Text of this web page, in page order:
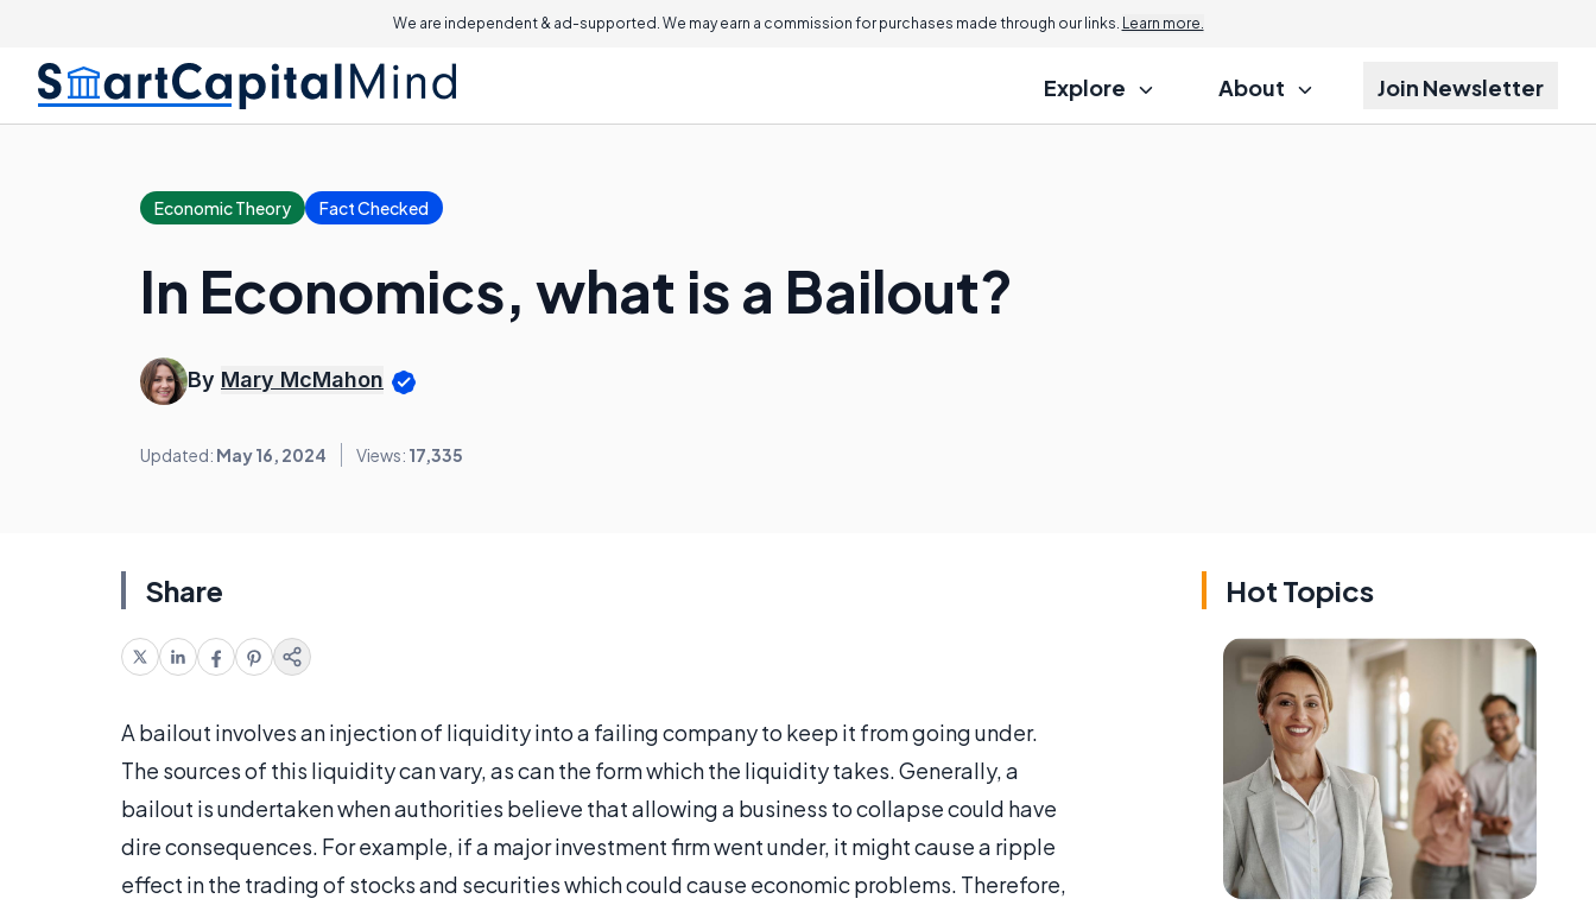
We are independent & ad-supported. We may earn a commission for purchases made through our links. Learn more.
Explore About Join Newsletter
Economic Theory Fact Checked
In Economics, what is a Bailout?
By Mary McMahon
Updated: May 16, 2024 Views: 17,335
Share
A bailout involves an injection of liquidity into a failing company to keep it from going under.
The sources of this liquidity can vary, as can the form which the liquidity takes. Generally, a
bailout is undertaken when authorities believe that allowing a business to collapse could have
dire consequences. For example, if a major investment firm went under, it might cause a ripple
effect in the trading of stocks and securities which could cause economic problems. Therefore,
Hot Topics